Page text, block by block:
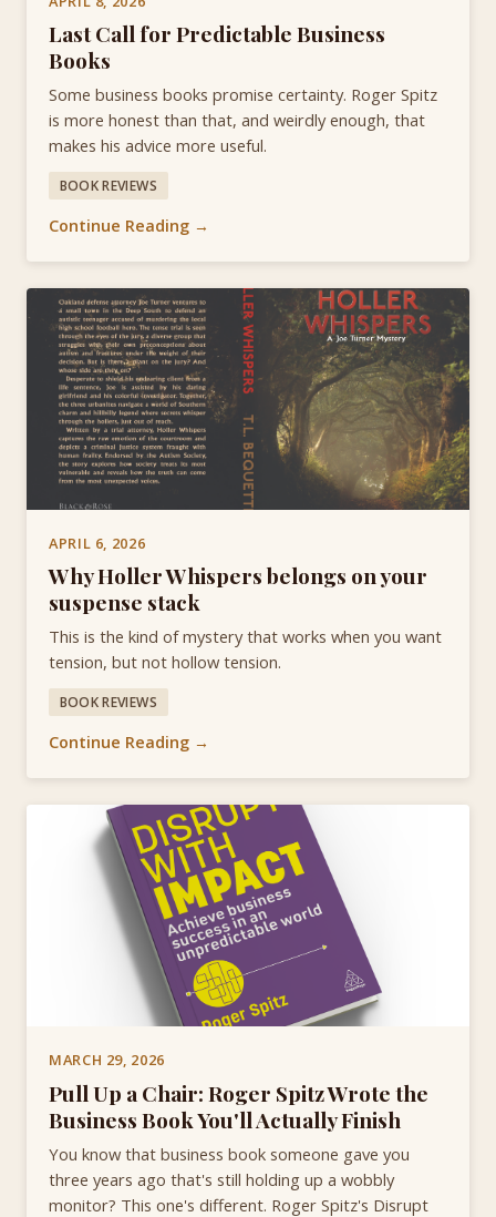
Last Call for Predictable Business
Books
Some business books promise certainty. Roger Spitz
is more honest than that, and weirdly enough, that
makes his advice more useful.
BOOK REVIEWS
Continue Reading →
APRIL 6, 2026
Why Holler Whispers belongs on your
suspense stack
This is the kind of mystery that works when you want
tension, but not hollow tension.
BOOK REVIEWS
Continue Reading →
MARCH 29, 2026
Pull Up a Chair: Roger Spitz Wrote the
Business Book You'll Actually Finish
You know that business book someone gave you
three years ago that's still holding up a wobbly
monitor? This one's different. Roger Spitz's Disrupt